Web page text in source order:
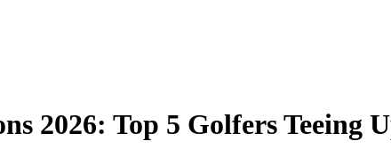
2026: Top 5 Golfers Teeing